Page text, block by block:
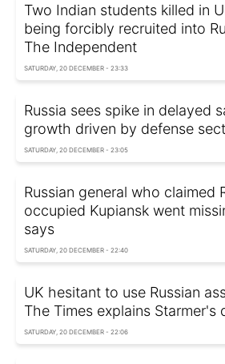
Two Indian students killed in
being forcibly recruited into
The Independent
SATURDAY, 20 DECEMBER - 23:33
Russia sees spike in delayed
growth driven by defense
SATURDAY, 20 DECEMBER - 23:05
Russian general who claimed
occupied Kupiansk went
says
SATURDAY, 20 DECEMBER - 22:40
UK hesitant to use Russian
The Times explains Starmer's
SATURDAY, 20 DECEMBER - 22:06